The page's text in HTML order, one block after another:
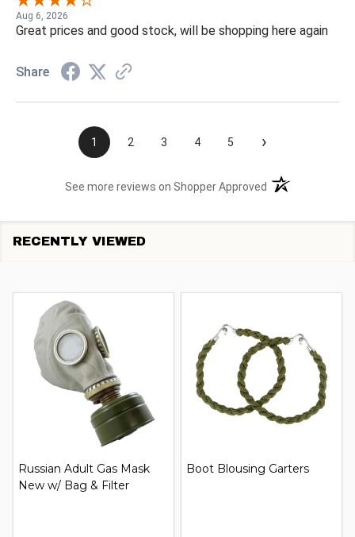
Aug 6, 2026
Great prices and good stock, will be shopping here again
Share
1 2 3 4 5 ›
See more reviews on Shopper Approved (opens in a new
RECENTLY VIEWED
Russian Adult Gas Mask
New w/ Bag & Filter
Boot Blousing Garters